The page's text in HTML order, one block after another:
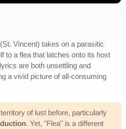
Vincent) takes on a parasitic
to a flea that latches onto its host
are both unsettling and
a vivid picture of all-consuming
of lust before, particularly
. Yet, "Flea" is a different